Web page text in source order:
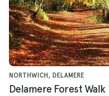
NORTHWICH, DELAMERE
Delamere Forest Walk